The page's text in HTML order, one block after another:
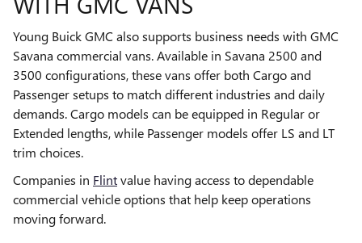
Young Buick GMC also supports business needs with GMC
Savana commercial vans. Available in Savana 2500 and
3500 configurations, these vans offer both Cargo and
Passenger setups to match different industries and daily
demands. Cargo models can be equipped in Regular or
Extended lengths, while Passenger models offer LS and LT
trim choices.
Companies in Flintvalue having access to dependable
commercial vehicle options that help keep operations
moving forward.